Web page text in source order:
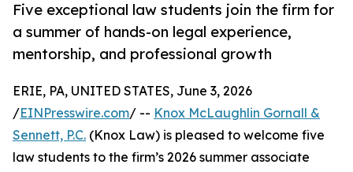
Five exceptional law students join the firm for
a summer of hands-on legal experience,
mentorship, and professional growth
ERIE, PA, UNITED STATES, June 3, 2026
/EINPresswire.com/ -- Knox McLaughlin Gornall &
Sennett, P.C. (Knox Law) is pleased to welcome five
law students to the firm’s 2026 summer associate